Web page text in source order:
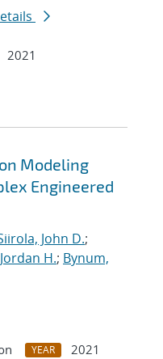
2021
Modeling
Engineered
John D.;
H.; Bynum,
YEAR
2021